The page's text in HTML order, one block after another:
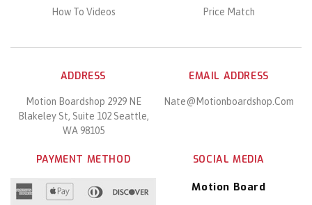
How To Videos
Price Match
ADDRESS
Motion Boardshop 2929 NE
Blakeley St, Suite 102 Seattle,
WA 98105
EMAIL ADDRESS
Nate@motionboardshop.com
PAYMENT METHOD SOCIAL MEDIA
Motion Board